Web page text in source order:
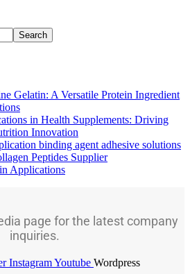
Search
Gelatin: A Versatile Protein Ingredient
in Health Supplements: Driving
Innovation
binding agent adhesive solutions
Peptides Supplier
Applications
page for the latest company
inquiries.
InstagramYoutube Wordpress